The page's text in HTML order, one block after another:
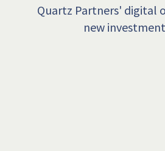
Quartz Partners' digital
new